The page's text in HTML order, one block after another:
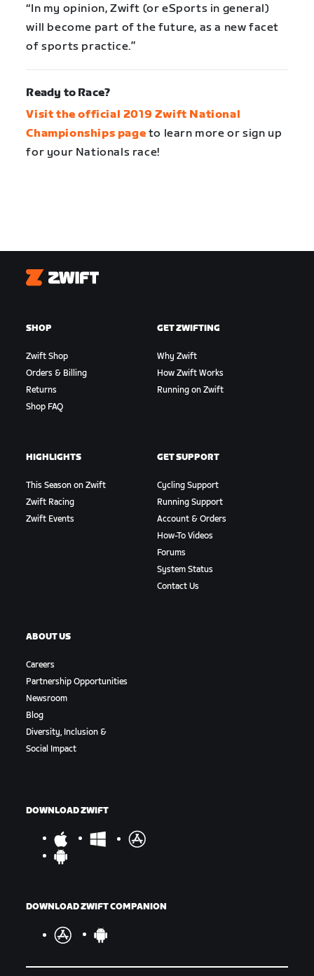
“In my opinion, Zwift (or eSports in general)
will become part of the future, as a new facet
of sports practice.”
Ready to Race?
Visit the official 2019 Zwift National
Championships page to learn more or sign up
for your Nationals race!
Zwift
SHOP
Zwift Shop
Orders & Billing
Returns
Shop FAQ
GET ZWIFTING
Why Zwift
How Zwift Works
Running on Zwift
HIGHLIGHTS
This Season on Zwift
Zwift Racing
Zwift Events
GET SUPPORT
Cycling Support
Running Support
Account & Orders
How-To Videos
Forums
System Status
Contact Us
ABOUT US
Careers
Partnership Opportunities
Newsroom
Blog
Diversity, Inclusion &
Social Impact
DOWNLOAD ZWIFT
DOWNLOAD ZWIFT COMPANION